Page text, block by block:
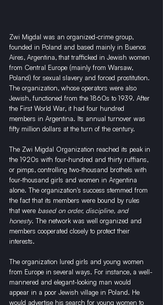
Zwi Migdal was an organized-crime group,
founded in Poland and based mainly in Buenos
Aires, Argentina, that trafficked in Jewish women
from Central Europe (mainly from Warsaw,
Poland) for sexual slavery and forced prostitution.
The organization, whose operators were also
Jewish, functioned from the 1860s to 1939. After
the First World War, it had four hundred
members in Argentina. Its annual turnover was
fifty million dollars at the turn of the century.
The Zwi Migdal Organization reached its peak in
the 1920s with four-hundred and thirty ruffians,
or pimps, controlling two-thousand brothels with
four-thousand girls and women in Argentina
alone. The organization's success stemmed from
the fact that its members were bound by rules
that were based on order, discipline, and
honesty. The network was well organized and
members cooperated closely to protect their
interests.
The organization lured girls and young women
from Europe in several ways. For instance, a well-
mannered and elegant-looking man would
appear in a poor Jewish village in Poland. He
would advertise his search for young women to